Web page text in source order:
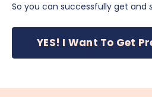
So you can successfully get and
YES! I Want To Get